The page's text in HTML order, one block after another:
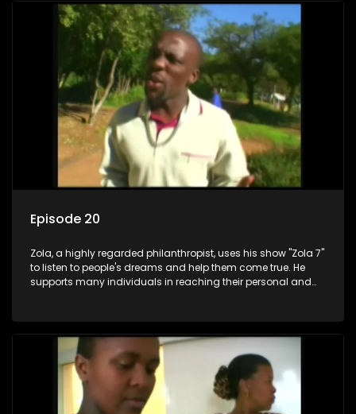
Episode 20
Zola, a highly regarded philanthropist, uses his show "Zola 7"
to listen to people's dreams and help them come true. He
supports many individuals in reaching their personal and